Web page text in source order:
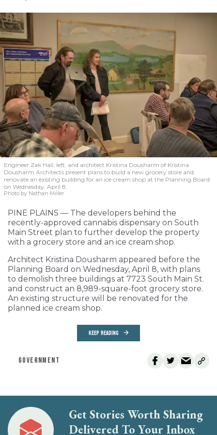
Engineer Zak Hall, left, and architect Kristina Dousharm of Kristina
Dousharm Architects present plans to build a new grocery store and
renovate an existing building for an ice cream shop at the Planning Board
on Wednesday, April 8.
Photo by Nathan Miller
PINE PLAINS — The developers behind the
recently-approved cannabis dispensary on South
Main Street plan to further develop the property
with a grocery store and an ice cream shop.
Architect Kristina Dousharm appeared before the
Planning Board on Wednesday, April 8, with plans
to demolish three buildings at 7723 South Main St.
and construct an 8,989-square-foot grocery store.
An existing structure will be renovated for the
planned ice cream shop.
KEEP READING
GOVERNMENT
Get Stories Worth Sharing
Delivered To Your Inbox